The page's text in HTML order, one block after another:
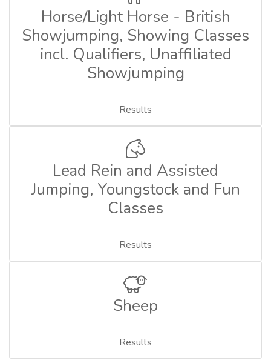
Horse/Light Horse - British
Showjumping, Showing Classes
incl. Qualifiers, Unaffiliated
Showjumping
Results
Lead Rein and Assisted
Jumping, Youngstock and Fun
Classes
Results
Sheep
Results